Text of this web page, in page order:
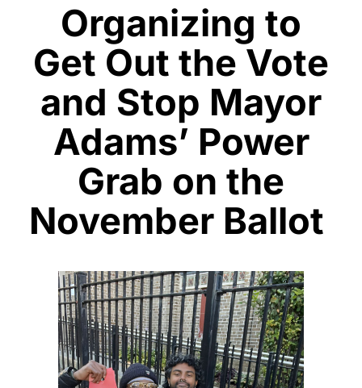
Organizing to
Get Out the Vote
and Stop Mayor
Adams’ Power
Grab on the
November Ballot